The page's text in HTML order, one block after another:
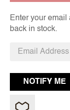
Enter your email
back in stock.